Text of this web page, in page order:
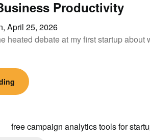
Productivity
April 25, 2026
heated debate at my first startup about